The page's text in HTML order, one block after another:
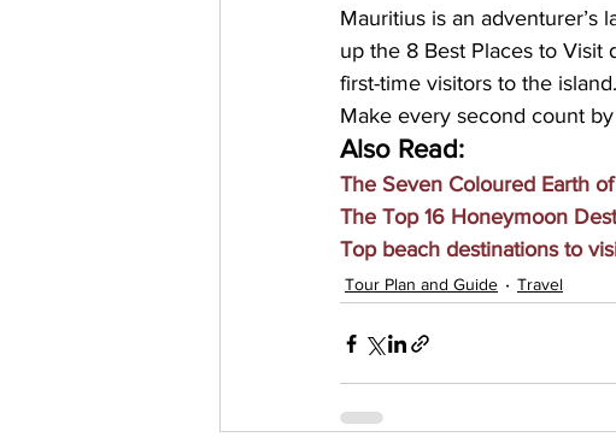
Mauritius is an adventurer’s
up the 8 Best Places to Visit
first-time visitors to the island.
Make every second count
Also Read:
The Seven Coloured Earth
The Top 16 Honeymoon
Top beach destinations to
Tour Plan and Guide Travel